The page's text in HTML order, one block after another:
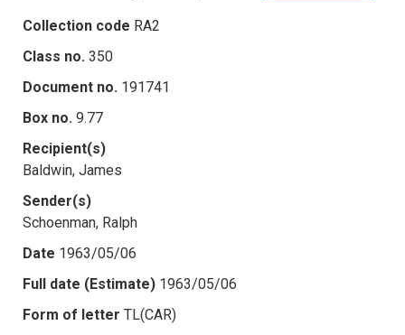
Collection code RA2
Class no. 350
Document no. 191741
Box no. 9.77
Recipient(s)
Baldwin, James
Sender(s)
Schoenman, Ralph
Date 1963/05/06
Full date (Estimate) 1963/05/06
Form of letter TL(CAR)